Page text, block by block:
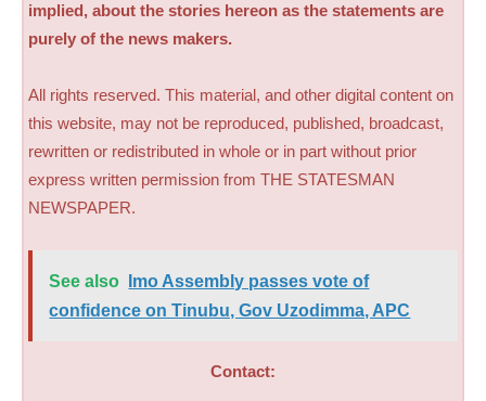
implied, about the stories hereon as the statements are
purely of the news makers.
All rights reserved. This material, and other digital content on
this website, may not be reproduced, published, broadcast,
rewritten or redistributed in whole or in part without prior
express written permission from THE STATESMAN
NEWSPAPER.
See also
Imo Assembly passes vote of
confidence on Tinubu, Gov Uzodimma, APC
Contact: